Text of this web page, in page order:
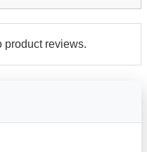
product reviews.